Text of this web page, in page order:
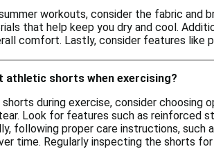
workouts, consider the fabric and
that help keep you dry and cool.
comfort. Lastly, consider features like
athletic shorts when exercising?
during exercise, consider choosing
Look for features such as reinforced
following proper care instructions, such
time. Regularly inspecting the shorts